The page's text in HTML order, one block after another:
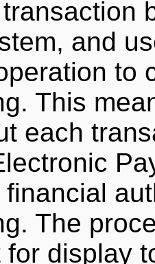
and
to
This
each
The
for display